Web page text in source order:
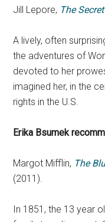
Jill Lepore, The
A lively, often
the adventures of
devoted to her
imagined her, in the
rights in the U.S.
Erika Bsumek
Margot Mifflin, The
(2011).
In 1851, the 13 year